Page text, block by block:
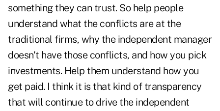
something they can trust. So help people
understand what the conflicts are at the
traditional firms, why the independent manager
doesn't have those conflicts, and how you pick
investments. Help them understand how you
get paid. I think it is that kind of transparency
that will continue to drive the independent